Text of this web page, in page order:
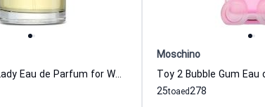
Portrait of a Lady Eau de Parfum for Women Frederic Malle
Moschino
25to 278
aed